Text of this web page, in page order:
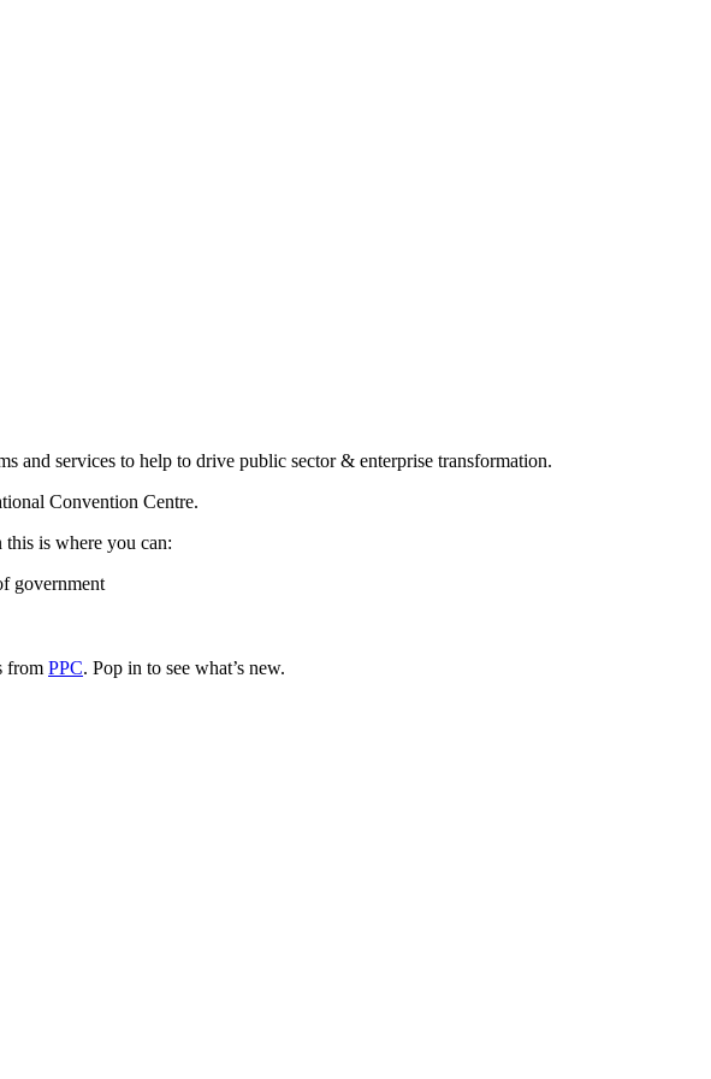
and services to help to drive public sector & enterprise transformation.
Convention Centre.
is where you can:
government
from PPC. Pop in to see what’s new.